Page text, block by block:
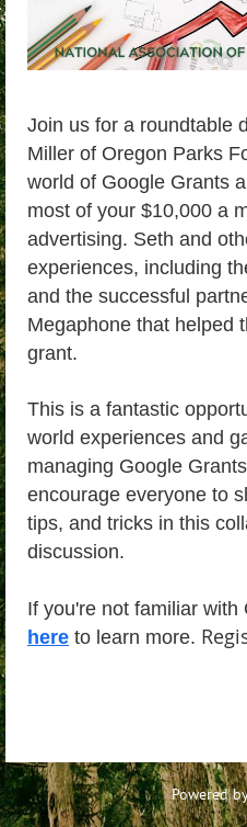
Join us for a roundtable
Miller of Oregon Parks
world of Google Grants
most of your $10,000 a
advertising. Seth and
experiences, including
and the successful
Megaphone that helped
grant.
This is a fantastic
world experiences and
managing Google
encourage everyone to
tips, and tricks in this
discussion.
If you're not familiar with
here to learn more.
Powered